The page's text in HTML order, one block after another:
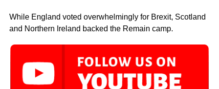
While England voted overwhelmingly for Brexit, Scotland
and Northern Ireland backed the Remain camp.